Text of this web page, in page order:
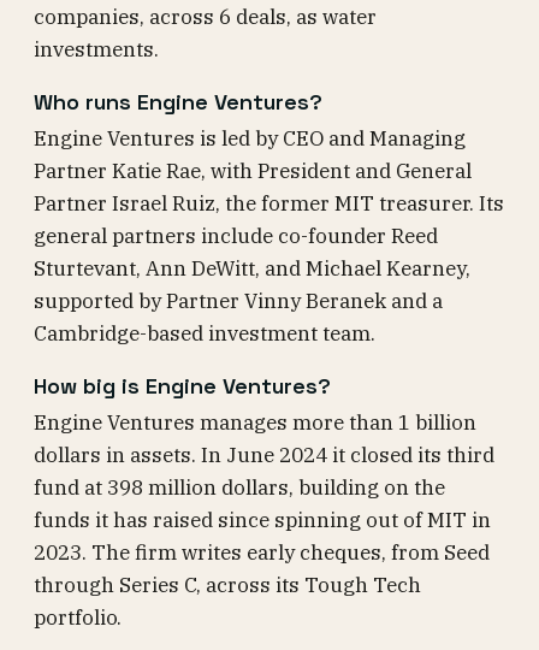
companies, across 6 deals, as water
investments.
Who runs Engine Ventures?
Engine Ventures is led by CEO and Managing
Partner Katie Rae, with President and General
Partner Israel Ruiz, the former MIT treasurer. Its
general partners include co-founder Reed
Sturtevant, Ann DeWitt, and Michael Kearney,
supported by Partner Vinny Beranek and a
Cambridge-based investment team.
How big is Engine Ventures?
Engine Ventures manages more than 1 billion
dollars in assets. In June 2024 it closed its third
fund at 398 million dollars, building on the
funds it has raised since spinning out of MIT in
2023. The firm writes early cheques, from Seed
through Series C, across its Tough Tech
portfolio.